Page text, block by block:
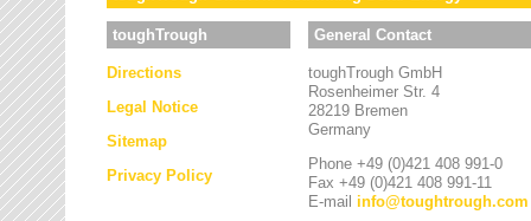
toughTrough
Directions
Legal Notice
Sitemap
Privacy Policy
General Contact
toughTrough GmbH
Rosenheimer Str. 4
28219 Bremen
Germany
Phone +49 (0)421 408 991-0
Fax +49 (0)421 408 991-11
E-mail info@toughtrough.com